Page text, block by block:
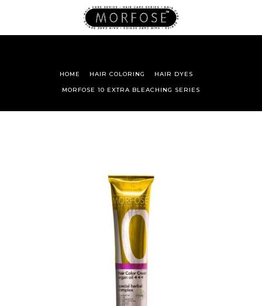
HOME HAIR COLORING HAIR DYES
MORFOSE 10 EXTRA BLEACHING SERIES